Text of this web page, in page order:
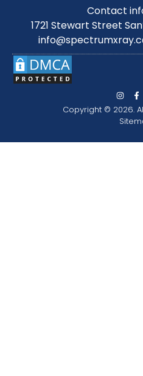
Contact
1721 Stewart Street
Copyright © 2026.